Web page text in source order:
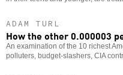
ADAM TURL
How the other 0.000003
An examination of the 10 richest
polluters, budget-slashers, CIA